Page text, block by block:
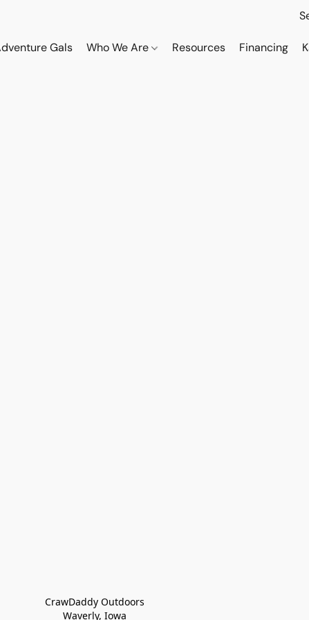
Gals Who We Are Resources Financing
CrawDaddy Outdoors
Waverly, Iowa